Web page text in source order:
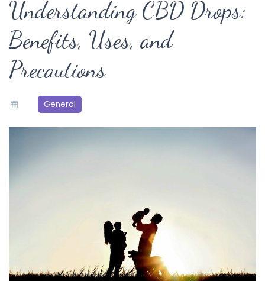
Understanding CBD Drops:
Benefits, Uses, and
Precautions
General